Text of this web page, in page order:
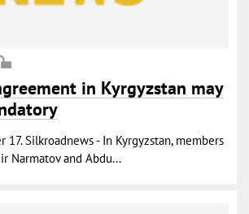
in Kyrgyzstan may
17. Silkroadnews - In Kyrgyzstan, members
Narmatov and Abdu...